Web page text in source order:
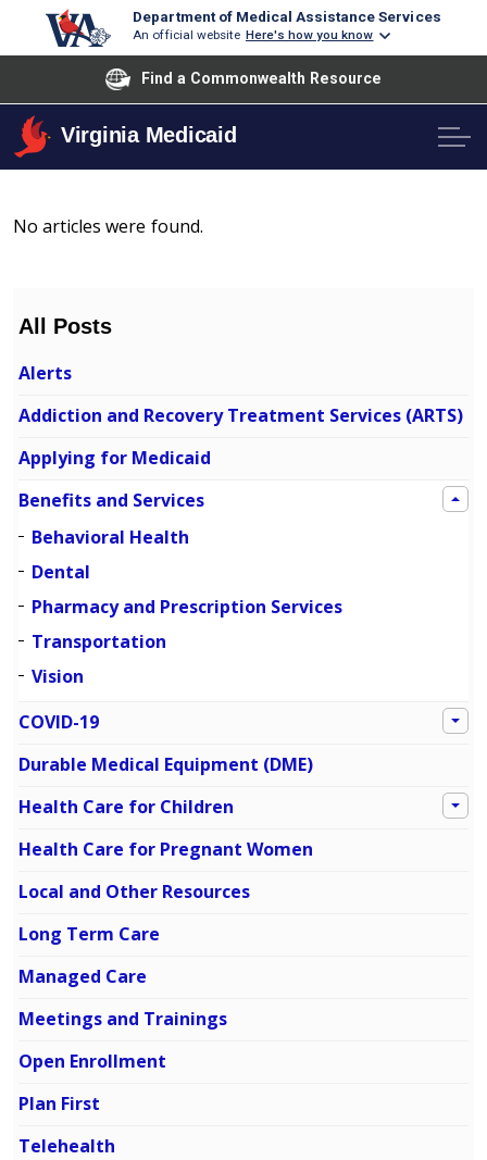
Department of Medical Assistance Services
An official website Here's how you know
Find a Commonwealth Resource
Virginia Medicaid
No articles were found.
All Posts
Alerts
Addiction and Recovery Treatment Services (ARTS)
Applying for Medicaid
Benefits and Services
Behavioral Health
Dental
Pharmacy and Prescription Services
Transportation
Vision
COVID-19
Durable Medical Equipment (DME)
Health Care for Children
Health Care for Pregnant Women
Local and Other Resources
Long Term Care
Managed Care
Meetings and Trainings
Open Enrollment
Plan First
Telehealth